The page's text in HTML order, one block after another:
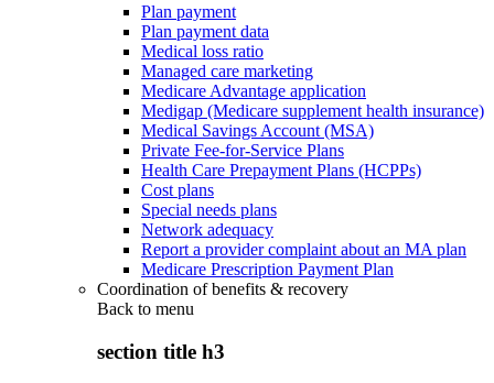
Plan payment
Plan payment data
Medical loss ratio
Managed care marketing
Medicare Advantage application
Medigap (Medicare supplement health insurance)
Medical Savings Account (MSA)
Private Fee-for-Service Plans
Health Care Prepayment Plans (HCPPs)
Cost plans
Special needs plans
Network adequacy
Report a provider complaint about an MA plan
Medicare Prescription Payment Plan
Coordination of benefits & recovery
Back to menu
section title h3